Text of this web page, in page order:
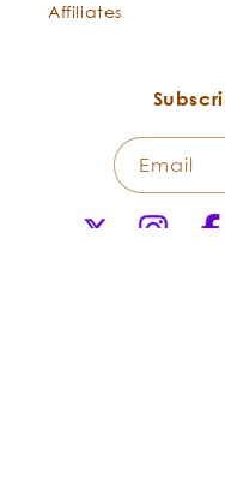
Affiliates
Email